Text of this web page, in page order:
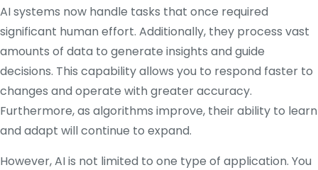
AI systems now handle tasks that once required
significant human effort. Additionally, they process vast
amounts of data to generate insights and guide
decisions. This capability allows you to respond faster to
changes and operate with greater accuracy.
Furthermore, as algorithms improve, their ability to learn
and adapt will continue to expand.
However, AI is not limited to one type of application. You